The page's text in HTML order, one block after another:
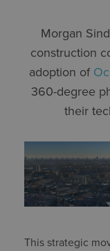
Morgan
construction
adoption of
360-degree
their
This strategic